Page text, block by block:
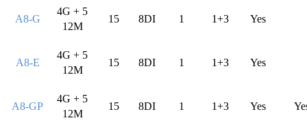
A8-G
4G + 5
12M
15 8DI 1 1+3 Yes
A8-E
4G + 5
12M
15 8DI 1 1+3 Yes
A8-GP
4G + 5
12M
15 8DI 1 1+3 Yes